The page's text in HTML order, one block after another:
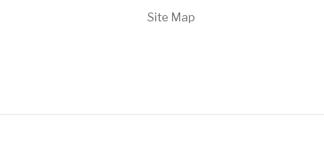
Site Map